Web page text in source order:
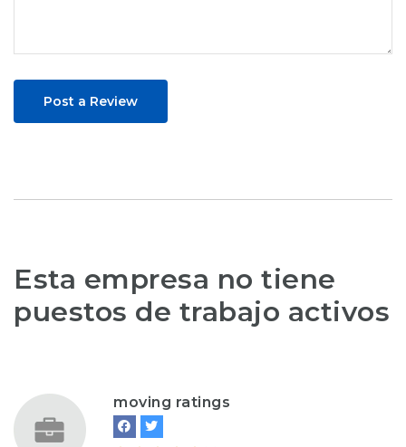
Post a Review
Esta empresa no tiene
puestos de trabajo activos
moving ratings